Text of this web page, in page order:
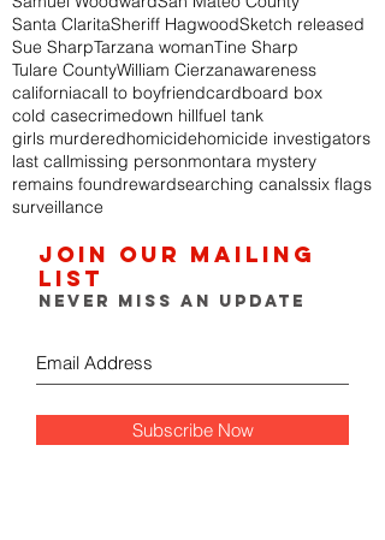
Santa ClaritaSheriff HagwoodSketch released
Sue SharpTarzana womanTine Sharp
Tulare CountyWilliam Cierzanawareness
californiacall to boyfriendcardboard box
cold casecrimedown hillfuel tank
girls murderedhomicidehomicide investigators
last callmissing personmontara mystery
remains foundrewardsearching canalssix flags
surveillance
Join our mailing
list
Never miss an update
Subscribe Now